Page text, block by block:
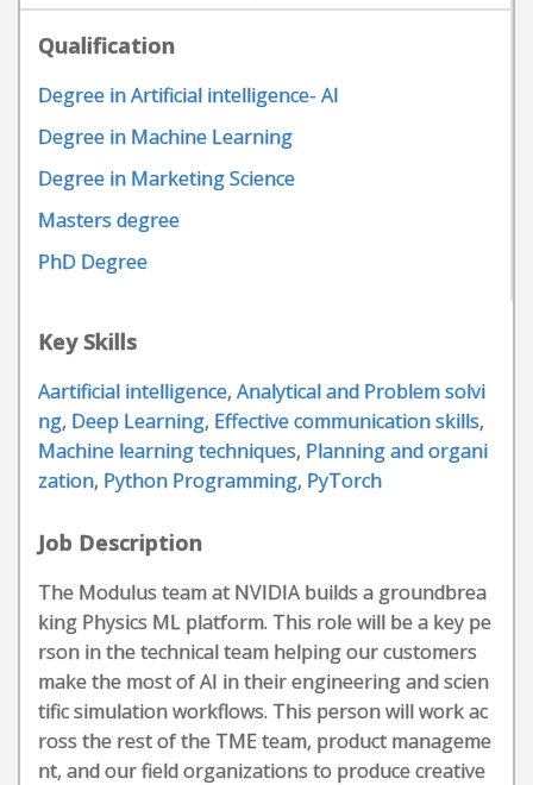
Qualification
Degree in Artificial intelligence- AI
Degree in Machine Learning
Degree in Marketing Science
Masters degree
PhD Degree
Key Skills
Aartificial intelligence, Analytical and Problem solvi
ng, Deep Learning, Effective communication skills,
Machine learning techniques, Planning and organi
zation, Python Programming, PyTorch
Job Description
The Modulus team at NVIDIA builds a groundbrea
king Physics ML platform. This role will be a key pe
rson in the technical team helping our customers
make the most of AI in their engineering and scien
tific simulation workflows. This person will work ac
ross the rest of the TME team, product manageme
nt, and our field organizations to produce creative